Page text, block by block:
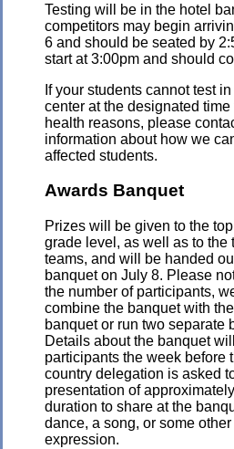
Testing will be in the hotel
competitors may begin
6 and should be seated by
start at 3:00pm and should
If your students cannot test
center at the designated
health reasons, please
information about how we
affected students.
Awards Banquet
Prizes will be given to the
grade level, as well as to the
teams, and will be handed
banquet on July 8. Please
the number of participants,
combine the banquet with
banquet or run two separate
Details about the banquet
participants the week before
country delegation is asked
presentation of
duration to share at the
dance, a song, or some
expression.